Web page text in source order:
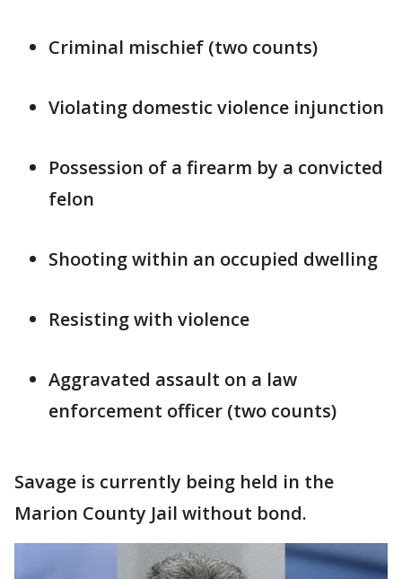
Criminal mischief (two counts)
Violating domestic violence injunction
Possession of a firearm by a convicted
felon
Shooting within an occupied dwelling
Resisting with violence
Aggravated assault on a law
enforcement officer (two counts)
Savage is currently being held in the
Marion County Jail without bond.